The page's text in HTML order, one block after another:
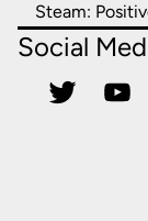
Steam:
Social